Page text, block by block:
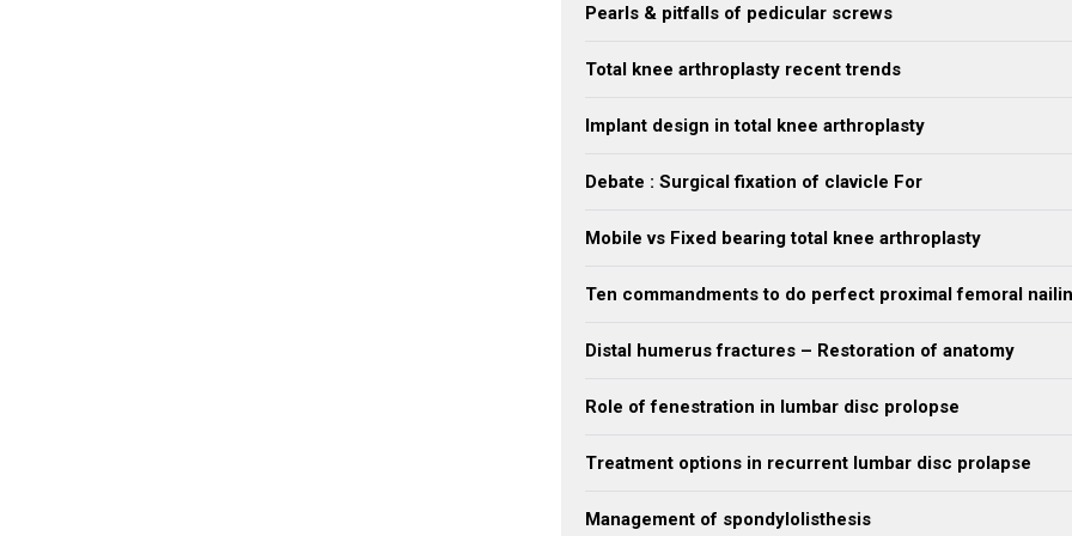
Pearls & pitfalls of pedicular screws
Total knee arthroplasty recent trends
Implant design in total knee arthroplasty
Debate : Surgical fixation of clavicle For
Mobile vs Fixed bearing total knee arthroplasty
Ten commandments to do perfect proximal femoral
Distal humerus fractures – Restoration of anatomy
Role of fenestration in lumbar disc prolopse
Treatment options in recurrent lumbar disc prolapse
Management of spondylolisthesis